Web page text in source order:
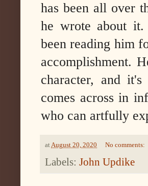
has been all over
he wrote about
been reading him
accomplishment.
character, and
comes across in
who can artfully
atAugust 20, 2020 No comments:
Labels: John Updike